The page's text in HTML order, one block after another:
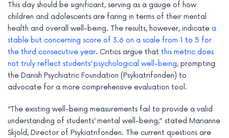
This day should be significant, serving as a gauge of how
children and adolescents are faring in terms of their mental
health and overall well-being. The results, however, indicate a
stable but concerning score of 3.6 on a scale from 1 to 5 for
the third consecutive year. Critics argue that this metric does
not truly reflect students’ psychological well-being, prompting
the Danish Psychiatric Foundation (Psykiatrifonden) to
advocate for a more comprehensive evaluation tool.
“The existing well-being measurements fail to provide a valid
understanding of students’ mental well-being,” stated Marianne
Skjold, Director of Psykiatrifonden. The current questions are